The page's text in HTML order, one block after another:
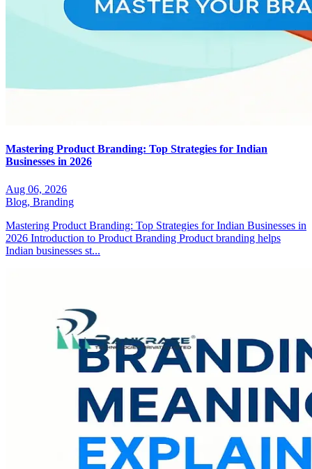
Mastering Product Branding: Top Strategies for Indian
Businesses in 2026
Aug 06, 2026
Blog, Branding
Mastering Product Branding: Top Strategies for Indian Businesses in
2026 Introduction to Product Branding Product branding helps
Indian businesses st...